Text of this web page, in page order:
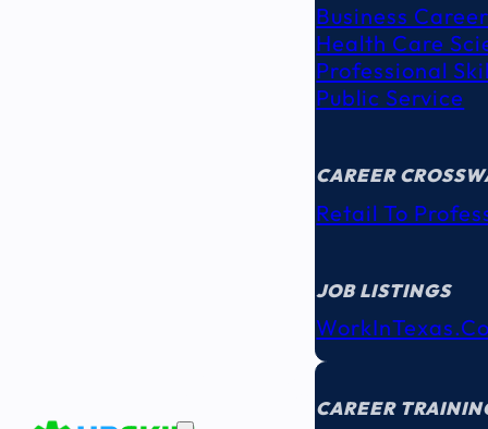
Business
Health Care
Professional
Public Service
CAREER
Retail To
JOB LISTINGS
EDUCATION
CAREER